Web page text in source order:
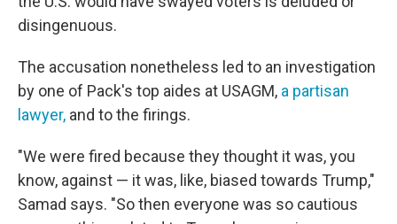
disingenuous.
The accusation nonetheless led to an investigation
by one of Pack's top aides at USAGM, a partisan
lawyer, and to the firings.
"We were fired because they thought it was, you
know, against — it was, like, biased towards Trump,"
Samad says. "So then everyone was so cautious